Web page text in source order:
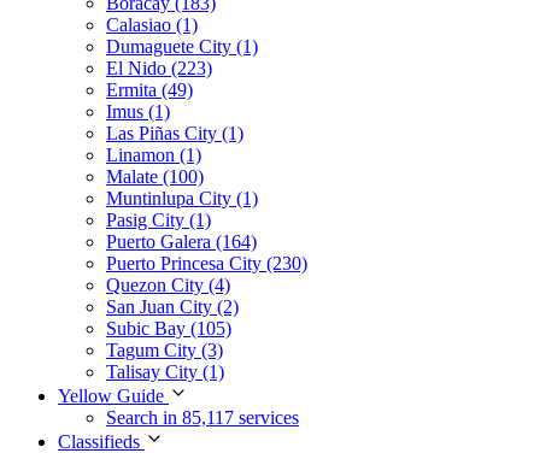
Calasiao (1)
Dumaguete City (1)
El Nido (223)
Ermita (49)
Imus (1)
Las Piñas City (1)
Linamon (1)
Malate (100)
Muntinlupa City (1)
Pasig City (1)
Puerto Galera (164)
Puerto Princesa City (230)
Quezon City (4)
San Juan City (2)
Subic Bay (105)
Tagum City (3)
Talisay City (1)
Yellow Guide
Search in 85,117 services
Classifieds